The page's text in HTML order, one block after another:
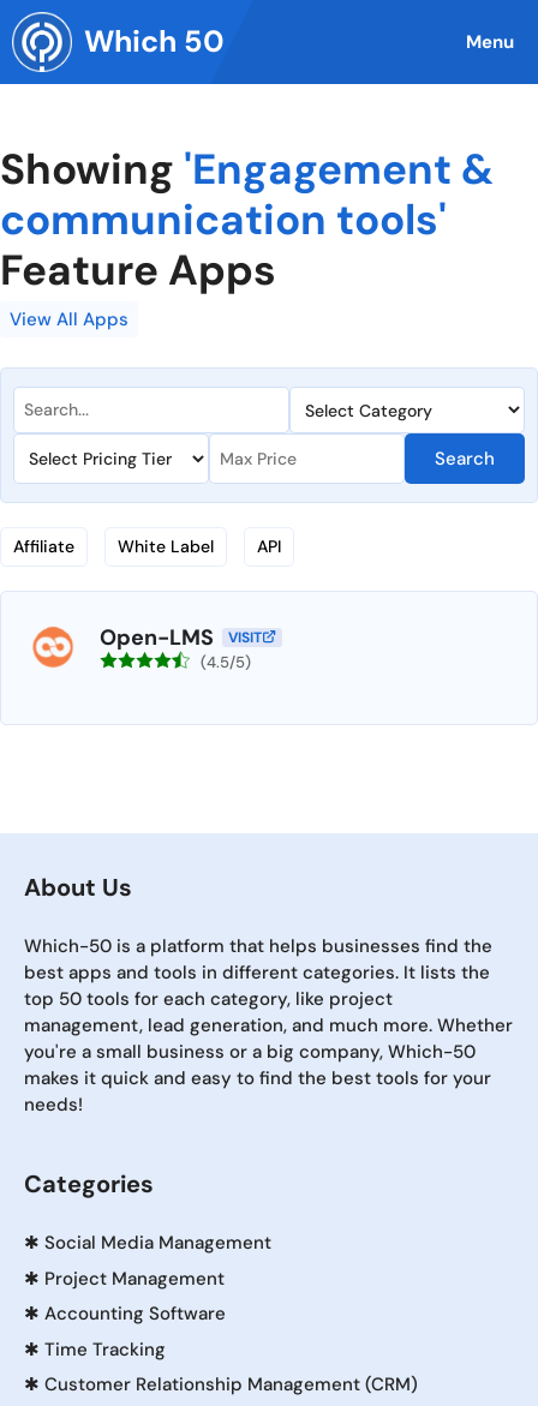
Skip
to
content
Which 50 Menu
Showing 'Engagement &
communication tools'
Feature Apps
View All Apps
Search
Affiliate White Label API
Open-LMS VISIT
(4.5/5)
About Us
Which-50 is a platform that helps businesses find the
best apps and tools in different categories. It lists the
top 50 tools for each category, like project
management, lead generation, and much more. Whether
you're a small business or a big company, Which-50
makes it quick and easy to find the best tools for your
needs!
Categories
✱ Social Media Management
✱ Project Management
✱ Accounting Software
✱ Time Tracking
✱ Customer Relationship Management (CRM)